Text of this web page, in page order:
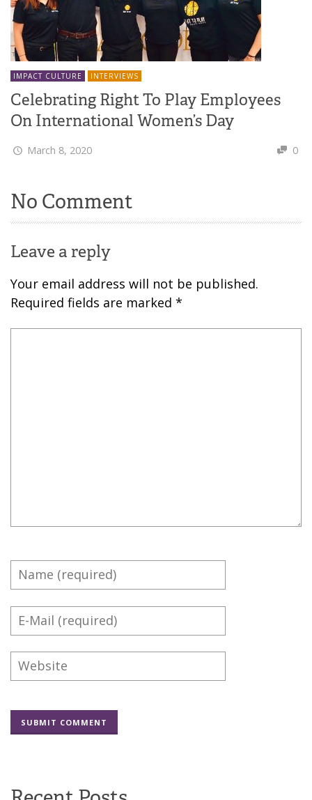
IMPACT CULTURE INTERVIEWS
Celebrating Right To Play Employees
On International Women’s Day
March 8, 2020 0
No Comment
Leave a reply
Your email address will not be published.
Required fields are marked *